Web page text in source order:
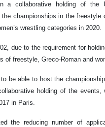
a collaborative holding of the
championships in the freestyle
wrestling categories in 2020.
due to the requirement for
freestyle, Greco-Roman and
be able to host the
holding of the events,
in Paris.
the reducing number of